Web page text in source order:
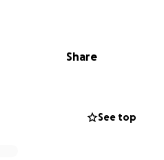
middle school at
Noblesville, IN. Michael
from Purdue University in
Share
See top